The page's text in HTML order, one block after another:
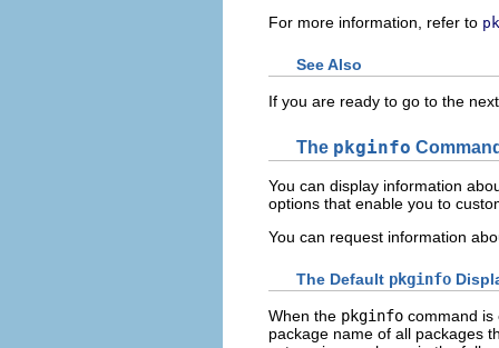
For more information, refer to
See Also
If you are ready to go to the
The pkginfo
You can display information
options that enable you to
You can request information
The Default pkginfo
When the pkginfo command is
package name of all packages